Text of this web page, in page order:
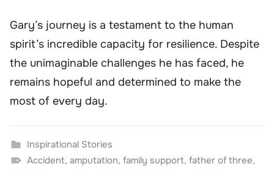
Gary’s journey is a testament to the human
spirit’s incredible capacity for resilience. Despite
the unimaginable challenges he has faced, he
remains hopeful and determined to make the
most of every day.
Inspirational Stories
Accident, amputation, family support, father of three,